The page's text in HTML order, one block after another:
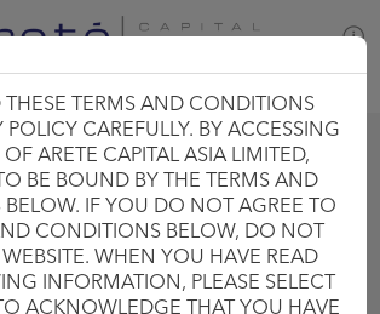
THESE TERMS AND CONDITIONS
POLICY CAREFULLY. BY ACCESSING
OF ARETE CAPITAL ASIA LIMITED,
BE BOUND BY THE TERMS AND
IF YOU DO NOT AGREE TO
CONDITIONS BELOW, DO NOT
WEBSITE. WHEN YOU HAVE READ
INFORMATION, PLEASE SELECT
ACKNOWLEDGE THAT YOU HAVE
INVESTMENT OUTLOOK